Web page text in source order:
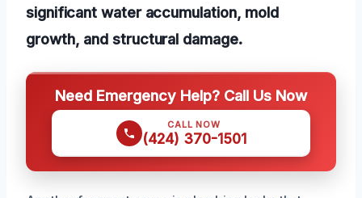
significant water accumulation, mold
growth, and structural damage.
Need Emergency Help? Call Us Now
CALL NOW
(424) 370-1501